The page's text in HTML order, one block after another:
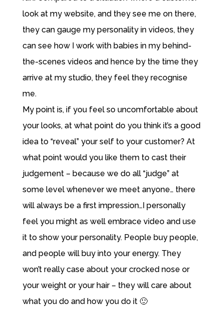
look at my website, and they see me on there,
they can gauge my personality in videos, they
can see how I work with babies in my behind-
the-scenes videos and hence by the time they
arrive at my studio, they feel they recognise
me.
My point is, if you feel so uncomfortable about
your looks, at what point do you think it’s a good
idea to “reveal” your self to your customer? At
what point would you like them to cast their
judgement – because we do all “judge” at
some level whenever we meet anyone… there
will always be a first impression…I personally
feel you might as well embrace video and use
it to show your personality. People buy people,
and people will buy into your energy. They
won’t really case about your crocked nose or
your weight or your hair – they will care about
what you do and how you do it 🙂